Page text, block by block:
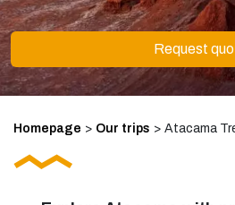
Request
Homepage > Our trips > Atacama